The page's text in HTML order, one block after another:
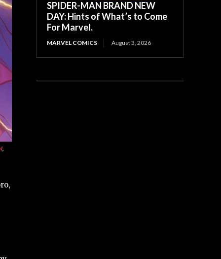
SPIDER-MAN BRAND NEW
DAY: Hints of What’s to Come
For Marvel.
MARVEL COMICS August 3, 2026